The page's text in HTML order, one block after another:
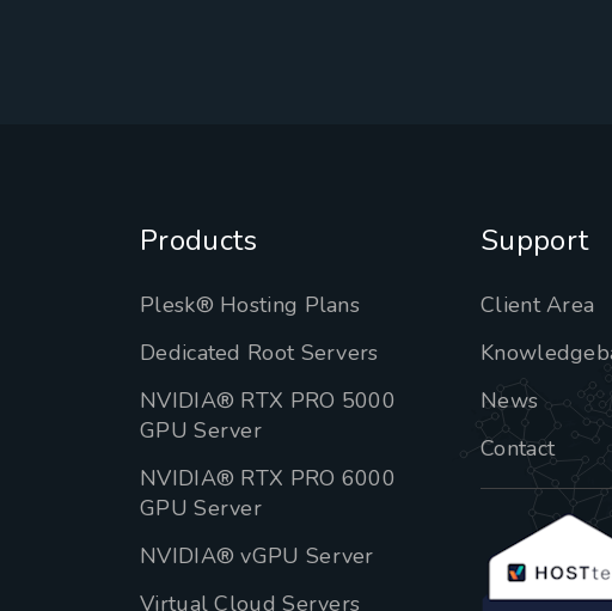
Products
Plesk® Hosting Plans
Dedicated Root Servers
NVIDIA® RTX PRO 5000
GPU Server
NVIDIA® RTX PRO 6000
GPU Server
NVIDIA® vGPU Server
Virtual Cloud Servers
Support
Client Area
News
Contact